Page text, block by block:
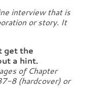
interview that is
or story. It
get the
a hint.
of Chapter
8 (hardcover) or